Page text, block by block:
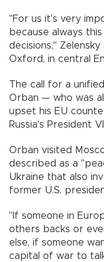
"For us it's very
because always
decisions,"
Oxford, in central
The call for a
Orban — who was
upset his EU
Russia's President
Orban visited
described as a
Ukraine that also
former U.S.
"If someone in
others backs or
else, if someone
capital of war to